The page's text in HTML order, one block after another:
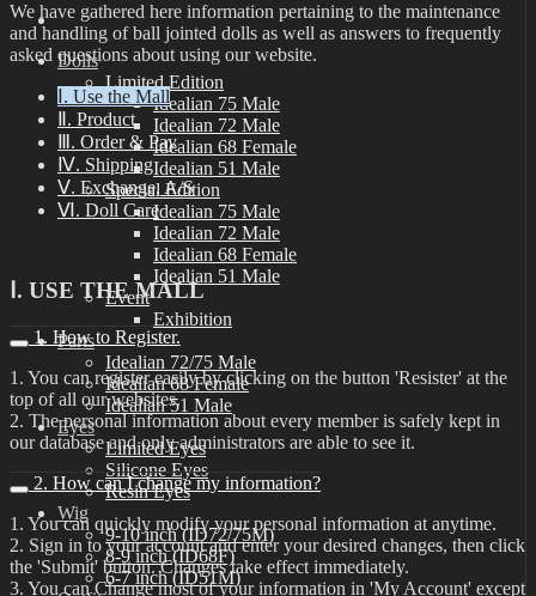
Dolls
Limited Edition
Idealian 75 Male
Idealian 72 Male
Idealian 68 Female
Idealian 51 Male
Special Edition
Idealian 75 Male
Idealian 72 Male
Idealian 68 Female
Idealian 51 Male
Event
Exhibition
Parts
Idealian 72/75 Male
Idealian 68 Female
Idealian 51 Male
Eyes
Limited Eyes
Silicone Eyes
Resin Eyes
Wig
9-10 inch (ID72/75M)
8-9 inch (ID68F)
6-7 inch (ID51M)
We have gathered here information pertaining to the maintenance
and handling of ball jointed dolls as well as answers to frequently
asked questions about using our website.
Ⅰ. Use the Mall
Ⅱ. Product
Ⅲ. Order & Pay
Ⅳ. Shipping
Ⅴ. Exchange, A/S
Ⅵ. Doll Care
Ⅰ. USE THE MALL
1. How to Register.
1. You can register easily by clicking on the button 'Resister' at the
top of all our websites.
2. The personal information about every member is safely kept in
our database and only administrators are able to see it.
2. How can I change my information?
1. You can quickly modify your personal information at anytime.
2. Sign in to your account and enter your desired changes, then click
the 'Submit' button. Changes take effect immediately.
3. You can Change most of your information in 'My Account' except